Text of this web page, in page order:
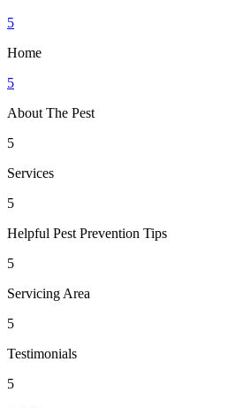
5
Home
5
About The Pest
5
Services
5
Helpful Pest Prevention Tips
5
Servicing Area
5
Testimonials
5